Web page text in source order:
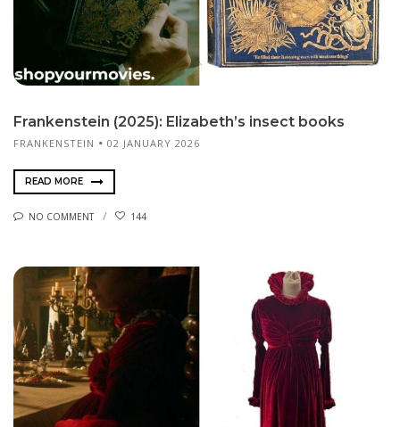
Frankenstein (2025): Elizabeth’s insect books
FRANKENSTEIN 02 JANUARY 2026
READ MORE
NO COMMENT 144